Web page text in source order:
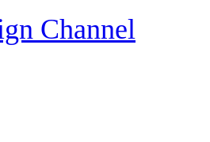
Channel